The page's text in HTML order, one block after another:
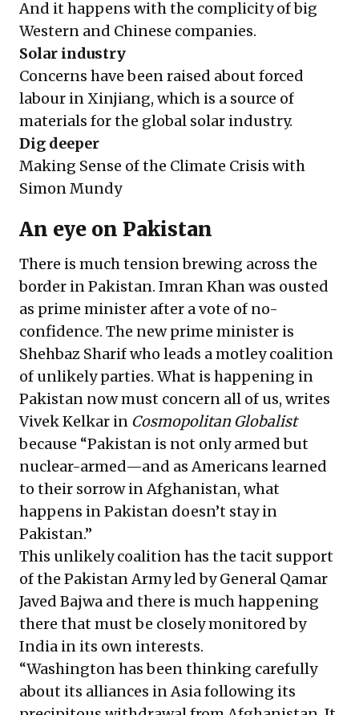
And it happens with the complicity of big
Western and Chinese companies.
Solar industry
Concerns have been raised about forced
labour in Xinjiang, which is a source of
materials for the global solar industry.
Dig deeper
Making Sense of the Climate Crisis with
Simon Mundy
An eye on Pakistan
There is much tension brewing across the
border in Pakistan. Imran Khan was ousted
as prime minister after a vote of no-
confidence. The new prime minister is
Shehbaz Sharif who leads a motley coalition
of unlikely parties. What is happening in
Pakistan now must concern all of us, writes
Vivek Kelkar in Cosmopolitan Globalist
because “Pakistan is not only armed but
nuclear-armed—and as Americans learned
to their sorrow in Afghanistan, what
happens in Pakistan doesn’t stay in
Pakistan.”
This unlikely coalition has the tacit support
of the Pakistan Army led by General Qamar
Javed Bajwa and there is much happening
there that must be closely monitored by
India in its own interests.
“Washington has been thinking carefully
about its alliances in Asia following its